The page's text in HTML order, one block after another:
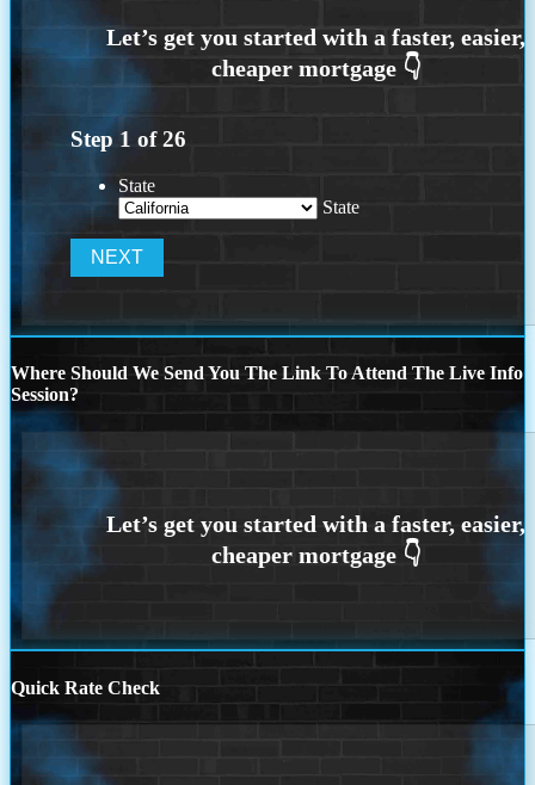
Step 1 of26
State
State
Where Should We Send You The Link To Attend The Live Info
Session?
Quick Rate Check